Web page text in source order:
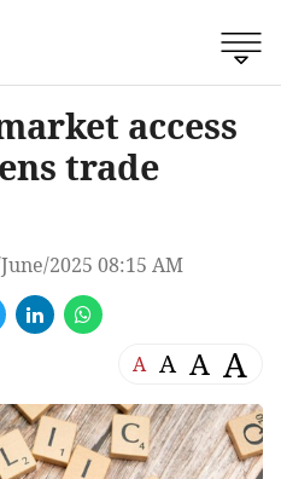
access
trade
2025 08:15 AM
A A A A